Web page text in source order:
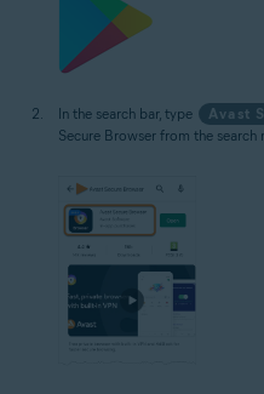
In the search bar, type Avast
Secure Browser from the search